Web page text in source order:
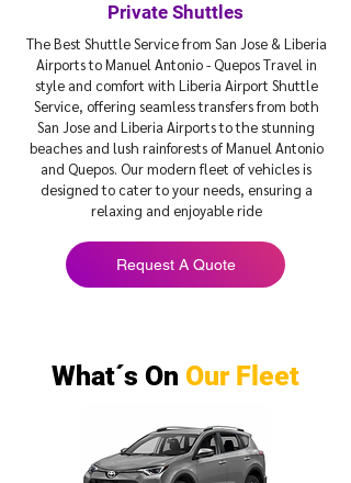
Private Shuttles
The Best Shuttle Service from San Jose & Liberia
Airports to Manuel Antonio - Quepos Travel in
style and comfort with Liberia Airport Shuttle
Service, offering seamless transfers from both
San Jose and Liberia Airports to the stunning
beaches and lush rainforests of Manuel Antonio
and Quepos. Our modern fleet of vehicles is
designed to cater to your needs, ensuring a
relaxing and enjoyable ride
Request A Quote
What´s On Our Fleet